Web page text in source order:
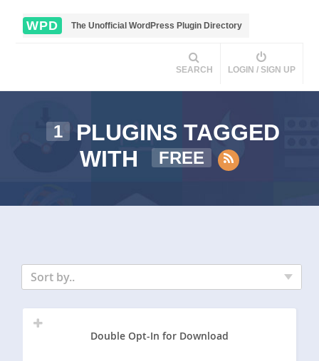
WPD The Unofficial WordPress Plugin Directory
SEARCH LOGIN / SIGN UP
1
PLUGINS TAGGED
WITH
FREE
Sort by..
Double Opt-In for Download